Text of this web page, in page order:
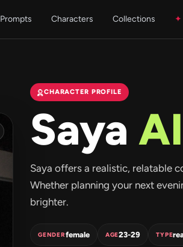
Prompts Characters Collections ✦
CHARACTER PROFILE
Saya AI
Saya offers a realistic, relatable
Whether planning your next
brighter.
GENDERfemale AGE23-29 TYPE